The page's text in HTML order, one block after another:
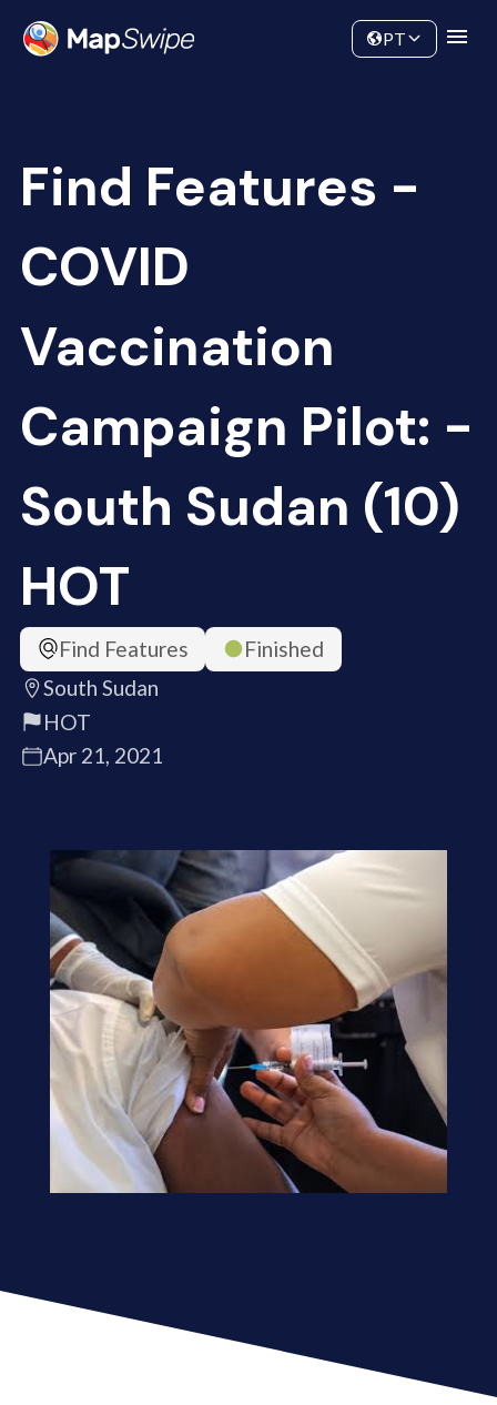
Community
PT
Find Features -
COVID
Vaccination
Campaign Pilot: -
South Sudan (10)
HOT
Find Features
Finished
South Sudan
HOT
Apr 21, 2021